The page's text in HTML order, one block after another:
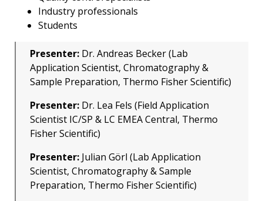
Industry professionals
Students
Presenter: Dr. Andreas Becker (Lab
Application Scientist, Chromatography &
Sample Preparation, Thermo Fisher Scientific)
Presenter: Dr. Lea Fels (Field Application
Scientist IC/SP & LC EMEA Central, Thermo
Fisher Scientific)
Presenter: Julian Görl (Lab Application
Scientist, Chromatography & Sample
Preparation, Thermo Fisher Scientific)